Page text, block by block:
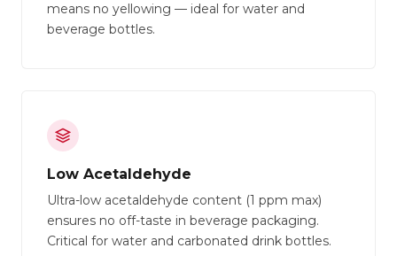
means no yellowing — ideal for water and
beverage bottles.
Low Acetaldehyde
Ultra-low acetaldehyde content (1 ppm max)
ensures no off-taste in beverage packaging.
Critical for water and carbonated drink bottles.